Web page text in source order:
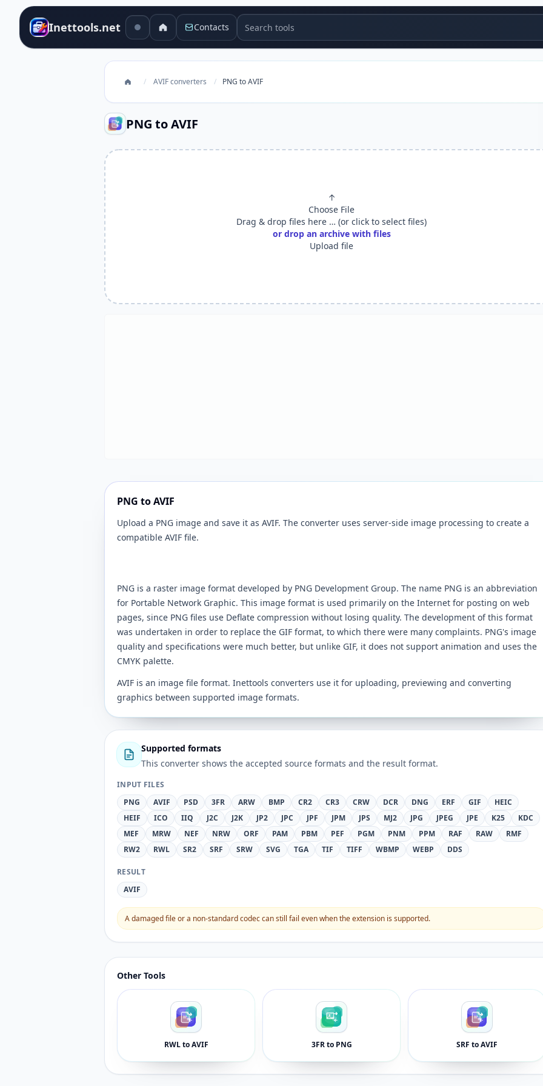
Inettools.net Contacts Search tools
/ AVIF converters / PNG to AVIF
PNG to AVIF
↑
Choose File
Drag & drop files here … (or click to select files)
or drop an archive with files
Upload file
PNG to AVIF
Upload a PNG image and save it as AVIF. The converter uses server-side image processing to create a
compatible AVIF file.
PNG is a raster image format developed by PNG Development Group. The name PNG is an abbreviation
for Portable Network Graphic. This image format is used primarily on the Internet for posting on web
pages, since PNG files use Deflate compression without losing quality. The development of this format
was undertaken in order to replace the GIF format, to which there were many complaints. PNG's image
quality and specifications were much better, but unlike GIF, it does not support animation and uses the
CMYK palette.
AVIF is an image file format. Inettools converters use it for uploading, previewing and converting
graphics between supported image formats.
Supported formats
This converter shows the accepted source formats and the result format.
INPUT FILES
PNG
AVIF PSD 3FR ARW BMP CR2 CR3 CRW DCR DNG ERF GIF
HEIC
HEIF
ICO IIQ J2C J2K JP2 JPC JPF JPM JPS MJ2 JPG JPEG JPE K25
KDC
MEF
MRW NEF NRW ORF PAM PBM PEF PGM PNM PPM RAF RAW
RMF
RW2
RWL SR2 SRF SRW SVG TGA TIF TIFF WBMP WEBP DDS
RESULT
AVIF
A damaged file or a non-standard codec can still fail even when the extension is supported.
Other Tools
RWL to AVIF 3FR to PNG SRF to AVIF